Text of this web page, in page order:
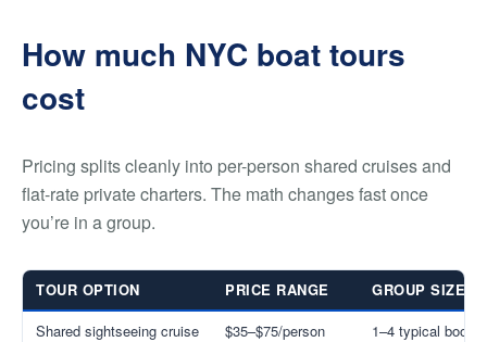
How much NYC boat tours
cost
Pricing splits cleanly into per-person shared cruises and
flat-rate private charters. The math changes fast once
you’re in a group.
TOUR OPTION PRICE RANGE
GROUP SIZE
Shared sightseeing cruise
$35–$75/person
1–4 typical